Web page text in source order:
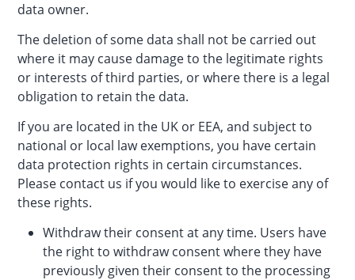
data owner.
The deletion of some data shall not be carried out
where it may cause damage to the legitimate rights
or interests of third parties, or where there is a legal
obligation to retain the data.
If you are located in the UK or EEA, and subject to
national or local law exemptions, you have certain
data protection rights in certain circumstances.
Please contact us if you would like to exercise any of
these rights.
Withdraw their consent at any time. Users have
the right to withdraw consent where they have
previously given their consent to the processing